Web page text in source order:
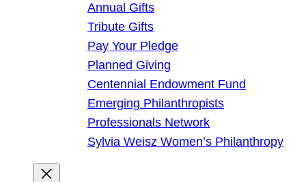
Annual Gifts
Tribute Gifts
Pay Your Pledge
Planned Giving
Centennial Endowment Fund
Emerging Philanthropists
Professionals Network
Sylvia Weisz Women’s Philanthropy